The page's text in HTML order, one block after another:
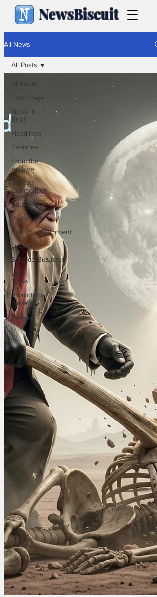
NewsBiscuit
All News
All Posts
Front Page
News in
Brief
Headlines
Features
From the
Archive
Caption
Competition
Cartoons
Politics
Sport/Entertainment
Lifestyle
Science/Business
Local
News
Promotional
material
Podcast
All Posts